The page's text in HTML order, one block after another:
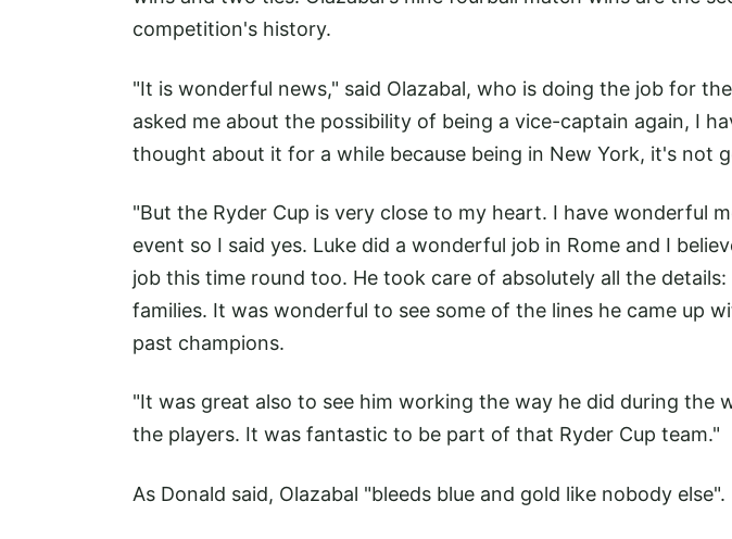
competition's history.
"It is wonderful news," said Olazabal, who is doing the job for
asked me about the possibility of being a vice-captain again, I
thought about it for a while because being in New York, it's not
"But the Ryder Cup is very close to my heart. I have wonderful
event so I said yes. Luke did a wonderful job in Rome and I
job this time round too. He took care of absolutely all the details:
families. It was wonderful to see some of the lines he came up
past champions.
"It was great also to see him working the way he did during the
the players. It was fantastic to be part of that Ryder Cup team."
As Donald said, Olazabal "bleeds blue and gold like nobody else".